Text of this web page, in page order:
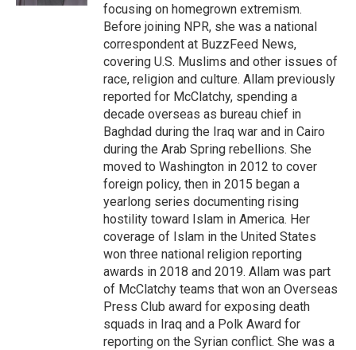
focusing on homegrown extremism.
Before joining NPR, she was a national
correspondent at BuzzFeed News,
covering U.S. Muslims and other issues of
race, religion and culture. Allam previously
reported for McClatchy, spending a
decade overseas as bureau chief in
Baghdad during the Iraq war and in Cairo
during the Arab Spring rebellions. She
moved to Washington in 2012 to cover
foreign policy, then in 2015 began a
yearlong series documenting rising
hostility toward Islam in America. Her
coverage of Islam in the United States
won three national religion reporting
awards in 2018 and 2019. Allam was part
of McClatchy teams that won an Overseas
Press Club award for exposing death
squads in Iraq and a Polk Award for
reporting on the Syrian conflict. She was a